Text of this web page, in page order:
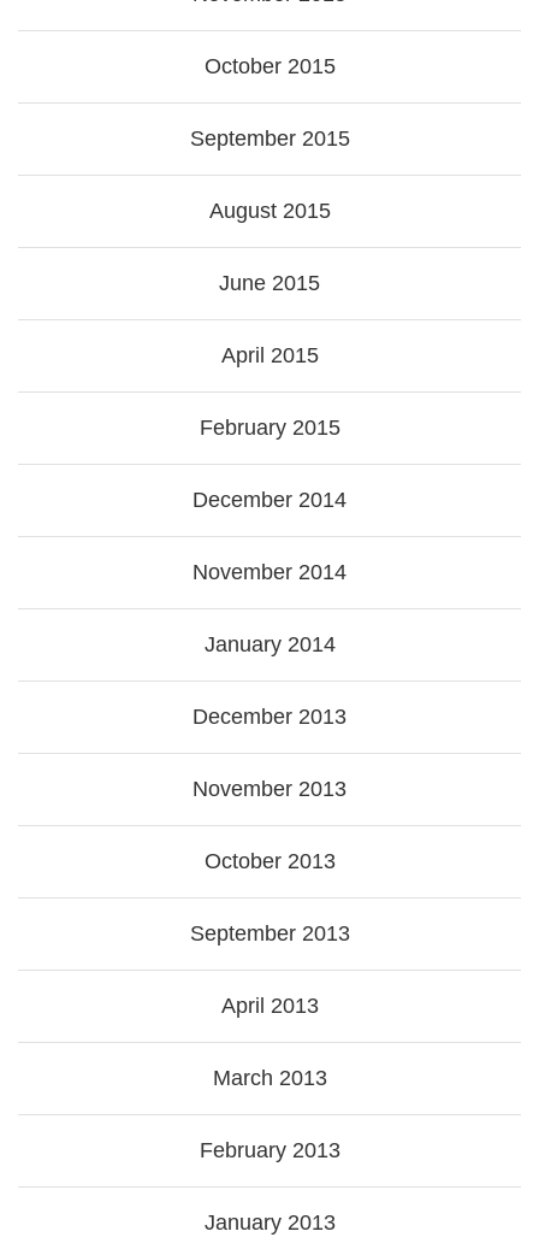
October 2015
September 2015
August 2015
June 2015
April 2015
February 2015
December 2014
November 2014
January 2014
December 2013
November 2013
October 2013
September 2013
April 2013
March 2013
February 2013
January 2013